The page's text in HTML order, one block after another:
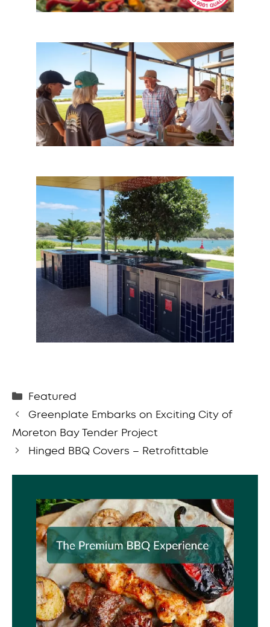
Categories
Featured
Greenplate Embarks on Exciting City of
Moreton Bay Tender Project
Hinged BBQ Covers – Retrofittable